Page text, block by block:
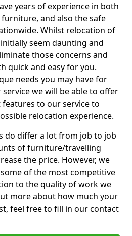
years of experience in both
and also the safe
Whilst relocation of
seem daunting and
those concerns and
quick and easy for you.
needs you may have for
we will be able to offer
to our service to
relocation experience.
do differ a lot from job to job
of furniture/travelling
the price. However, we
of the most competitive
to the quality of work we
more about how much your
feel free to fill in our contact